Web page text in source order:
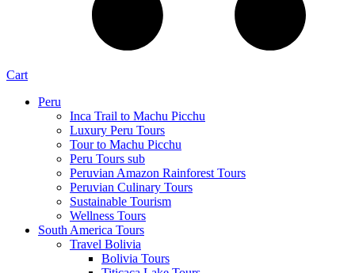
Cart
Peru
Inca Trail to Machu Picchu
Luxury Peru Tours
Tour to Machu Picchu
Peru Tours sub
Peruvian Amazon Rainforest Tours
Peruvian Culinary Tours
Sustainable Tourism
Wellness Tours
South America Tours
Travel Bolivia
Bolivia Tours